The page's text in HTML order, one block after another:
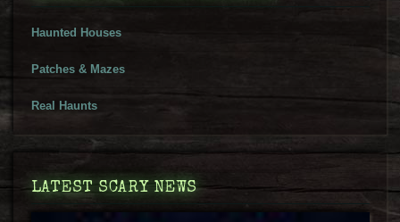
Haunted Houses
Patches & Mazes
Real Haunts
LATEST SCARY NEWS